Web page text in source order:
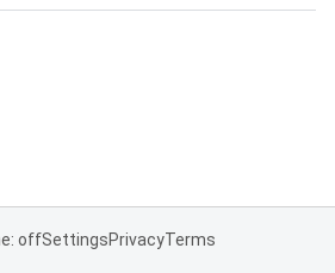
offSettingsPrivacyTerms